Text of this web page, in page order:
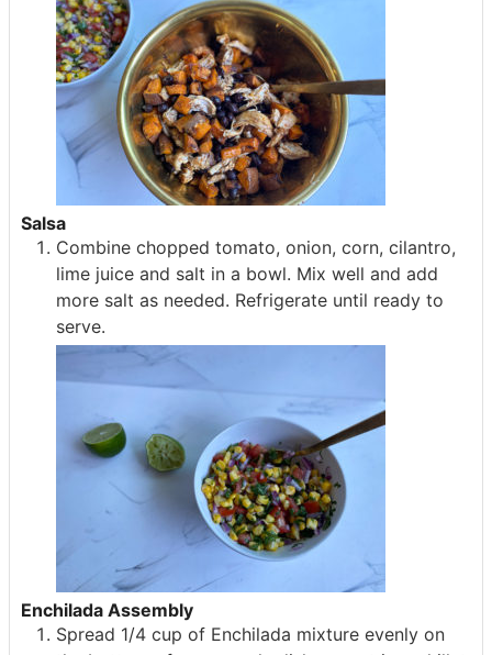
Salsa
Combine chopped tomato, onion, corn, cilantro,
lime juice and salt in a bowl. Mix well and add
more salt as needed. Refrigerate until ready to
serve.
Enchilada Assembly
Spread 1/4 cup of Enchilada mixture evenly on